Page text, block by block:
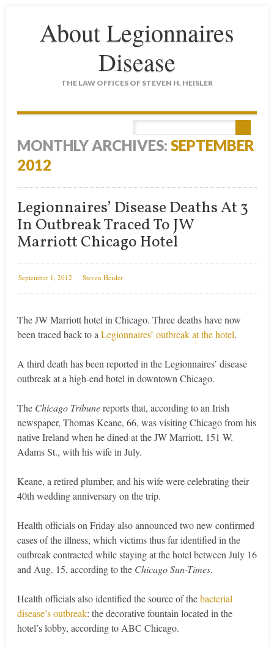
About Legionnaires
Disease
THE LAW OFFICES OF STEVEN H. HEISLER
Main menu
content
MONTHLY ARCHIVES: SEPTEMBER
2012
Legionnaires’ Disease Deaths At 3
In Outbreak Traced To JW
Marriott Chicago Hotel
September 1, 2012 Steven Heisler
The JW Marriott hotel in Chicago. Three deaths have now
been traced back to a Legionnaires’ outbreak at the hotel.
A third death has been reported in the Legionnaires’ disease
outbreak at a high-end hotel in downtown Chicago.
The Chicago Tribunereports that, according to an Irish
newspaper, Thomas Keane, 66, was visiting Chicago from his
native Ireland when he dined at the JW Marriott, 151 W.
Adams St., with his wife in July.
Keane, a retired plumber, and his wife were celebrating their
40th wedding anniversary on the trip.
Health officials on Friday also announced two new confirmed
cases of the illness, which victims thus far identified in the
outbreak contracted while staying at the hotel between July 16
and Aug. 15, according to the Chicago Sun-Times.
Health officials also identified the source of thebacterial
disease’s outbreak: the decorative fountain located in the
hotel’s lobby, according to ABC Chicago.